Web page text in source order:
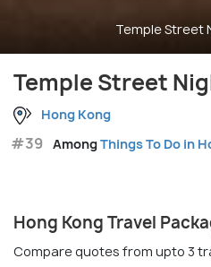
Temple Street
Temple Street
Hong Kong
#39 AmongThings To Do in
Hong Kong Travel
Compare quotes from upto 3